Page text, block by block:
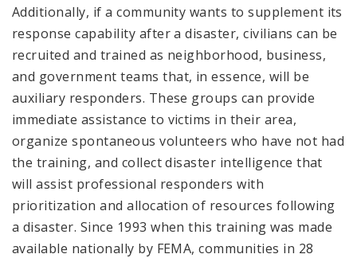
Additionally, if a community wants to supplement its
response capability after a disaster, civilians can be
recruited and trained as neighborhood, business,
and government teams that, in essence, will be
auxiliary responders. These groups can provide
immediate assistance to victims in their area,
organize spontaneous volunteers who have not had
the training, and collect disaster intelligence that
will assist professional responders with
prioritization and allocation of resources following
a disaster. Since 1993 when this training was made
available nationally by FEMA, communities in 28